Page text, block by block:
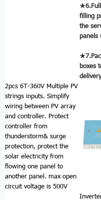
filling
the
panels
boxes
2pcs 6T-360V Multiple PV
strings inputs. Simplify
wiring between PV array
and controller. Protect
controller from
thunderstorm& surge
protection, protect the
solar electricity from
flowing one panel to
another panel. max open
circuit voltage is 500V